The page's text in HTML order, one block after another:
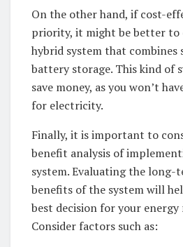
On the other hand, if cost-
priority, it might be better
hybrid system ⁣that combines
battery​ storage.⁣ This kind of
save money, ​as you won’t
for electricity.
Finally, it is important to
benefit ⁤analysis of‌
system. Evaluating ⁣the long-
benefits of the system will‌
best decision for your energy
Consider factors ​such as: